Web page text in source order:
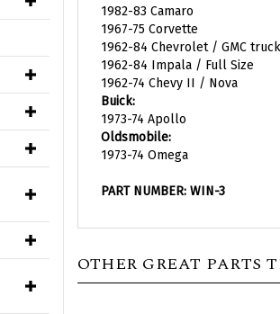
1967-75 Corvette
1962-84 Chevrolet / GMC truck
1962-84 Impala / Full Size
1962-74 Chevy II / Nova
Buick:
1973-74 Apollo
Oldsmobile:
1973-74 Omega